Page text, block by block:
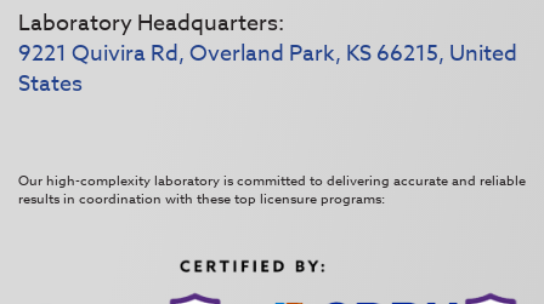
Laboratory Headquarters:
9221 Quivira Rd, Overland Park, KS 66215, United
States
Our high-complexity laboratory is committed to delivering accurate and reliable
results in coordination with these top licensure programs: